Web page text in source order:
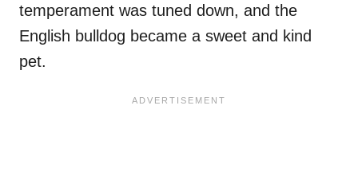
temperament was tuned down, and the
English bulldog became a sweet and kind
pet.